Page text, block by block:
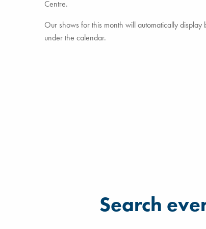
Centre.
Our shows for this month will automatically
under the calendar.
Filter for events